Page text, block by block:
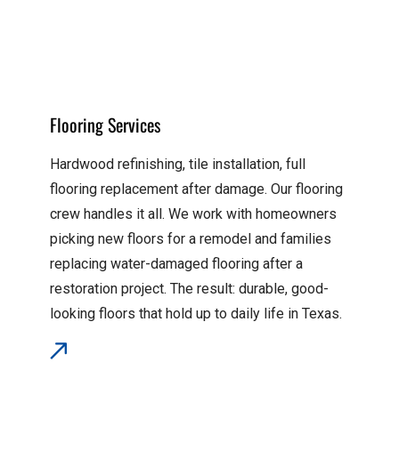
Flooring Services
Hardwood refinishing, tile installation, full
flooring replacement after damage. Our flooring
crew handles it all. We work with homeowners
picking new floors for a remodel and families
replacing water-damaged flooring after a
restoration project. The result: durable, good-
looking floors that hold up to daily life in Texas.